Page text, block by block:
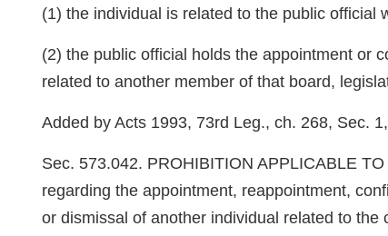
(1) the individual is related to the public official
(2) the public official holds the appointment or
related to another member of that board,
Added by Acts 1993, 73rd Leg., ch. 268, Sec.
Sec. 573.042. PROHIBITION APPLICABLE
regarding the appointment, reappointment,
or dismissal of another individual related to